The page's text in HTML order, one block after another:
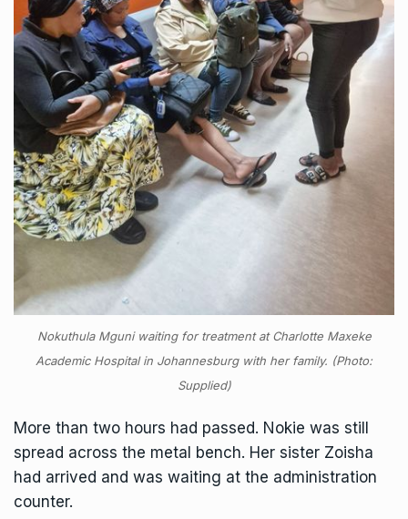
Nokuthula Mguni waiting for treatment at Charlotte Maxeke
Academic Hospital in Johannesburg with her family. (Photo:
Supplied)
More than two hours had passed. Nokie was still
spread across the metal bench. Her sister Zoisha
had arrived and was waiting at the administration
counter.